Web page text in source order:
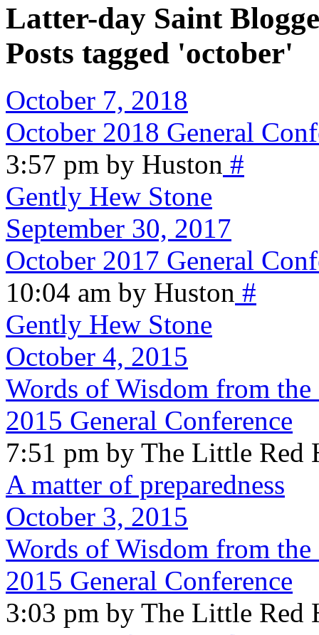
Latter-day Saint
Posts tagged 'october'
October 7, 2018
October 2018 General
3:57 pm by Huston #
Gently Hew Stone
September 30, 2017
October 2017 General
10:04 am by Huston #
Gently Hew Stone
October 4, 2015
Words of Wisdom from the
2015 General Conference
7:51 pm by The Little Red
A matter of preparedness
October 3, 2015
Words of Wisdom from the
2015 General Conference
3:03 pm by The Little Red